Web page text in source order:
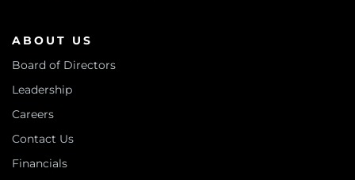
ABOUT US
Board of Directors
Leadership
Careers
Contact Us
Financials